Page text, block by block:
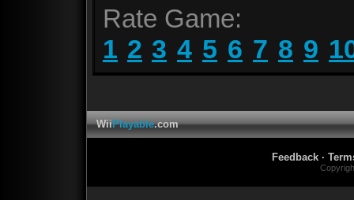
Rate Game:
1 2 3 4 5 6 7 8 9
WiiPlayable.com
Feedback ·